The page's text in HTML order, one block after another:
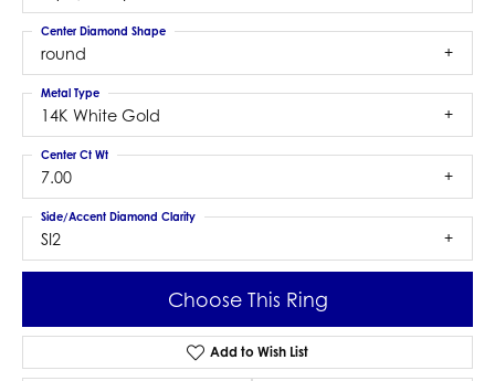
round
Center Diamond Shape
14K White Gold
Metal Type
7.00
Center Ct Wt
SI2
Side/Accent Diamond Clarity
Choose This Ring
Add to Wish List